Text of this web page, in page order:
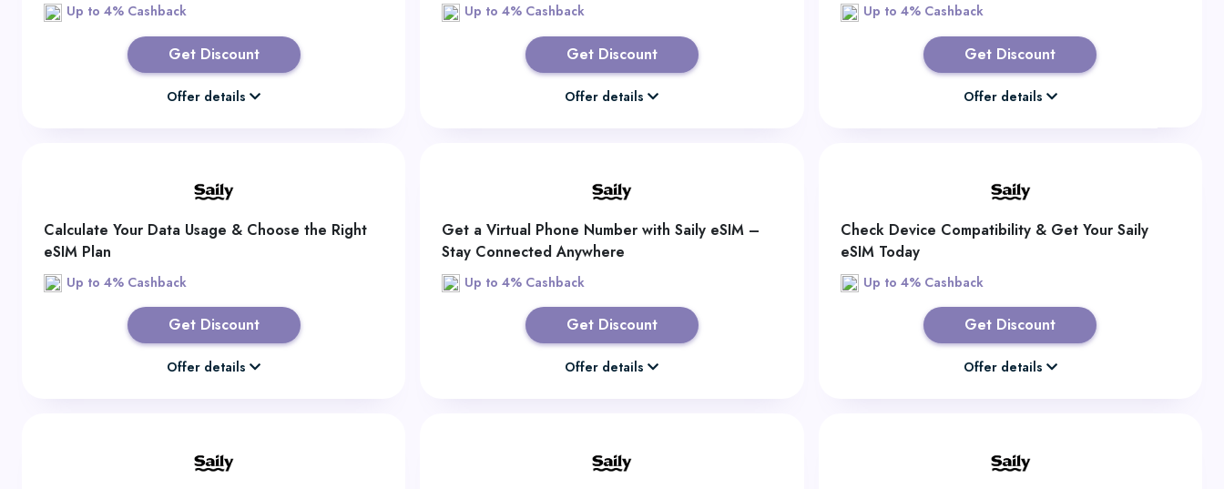
Up to 4% Cashback
Get Discount
Offer details
Up to 4% Cashback
Get Discount
Offer details
Up to 4% Cashback
Get Discount
Offer details
Calculate Your Data Usage & Choose the Right
eSIM Plan
Up to 4% Cashback
Get Discount
Offer details
Get a Virtual Phone Number with Saily eSIM –
Stay Connected Anywhere
Up to 4% Cashback
Get Discount
Offer details
Check Device Compatibility & Get Your Saily
eSIM Today
Up to 4% Cashback
Get Discount
Offer details